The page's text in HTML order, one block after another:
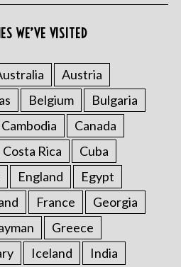
WE’VE VISITED
Austria
Belgium
Bulgaria
Cambodia
Canada
Costa Rica
Cuba
England
Egypt
France
Georgia
Greece
Iceland India